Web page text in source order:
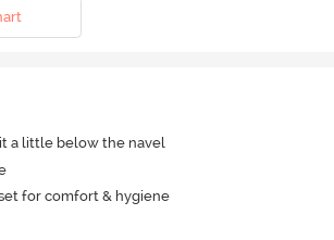
a little below the navel
for comfort & hygiene